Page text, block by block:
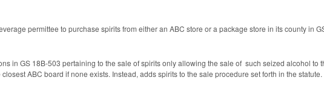
permittee to purchase spirits from either an ABC store or a package store in its county in
in GS 18B-503 pertaining to the sale of spirits only allowing the sale of such seized alcohol
ABC board if none exists. Instead, adds spirits to the sale procedure set forth in the statute.